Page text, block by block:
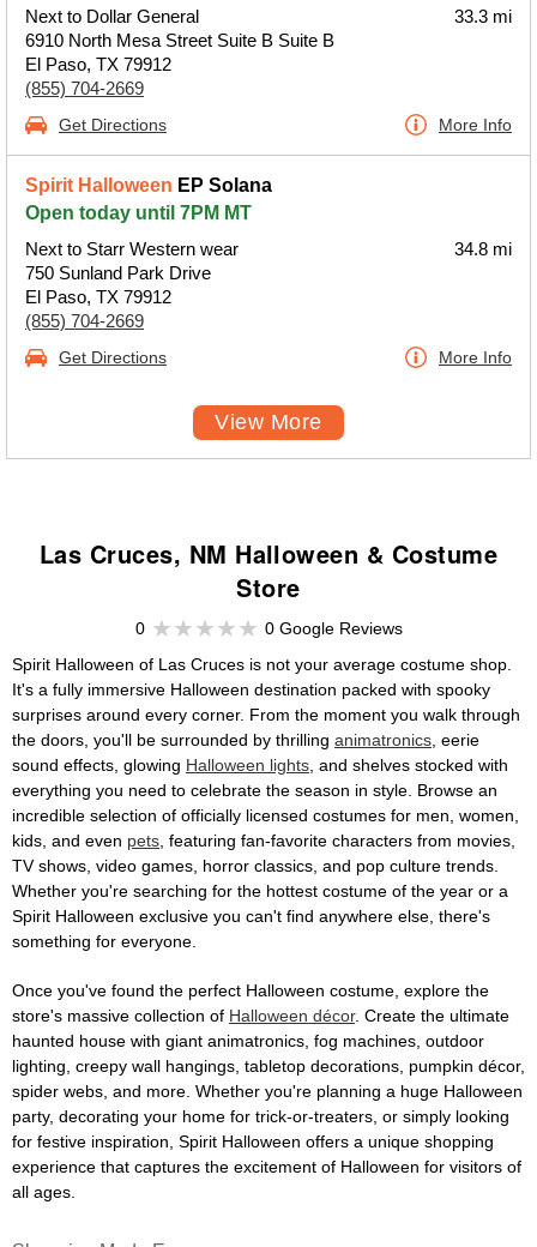
Next to Dollar General
6910 North Mesa Street Suite B Suite B
El Paso, TX 79912
(855) 704-2669
33.3 mi
Get Directions More Info
Spirit Halloween EP Solana
Open today until 7PM MT
Next to Starr Western wear
750 Sunland Park Drive
El Paso, TX 79912
(855) 704-2669
34.8 mi
Get Directions More Info
View More
Las Cruces, NM Halloween & Costume
Store
0
0 Google Reviews
Spirit Halloween of Las Cruces is not your average costume shop.
It's a fully immersive Halloween destination packed with spooky
surprises around every corner. From the moment you walk through
the doors, you'll be surrounded by thrilling animatronics , eerie
sound effects, glowing Halloween lights , and shelves stocked with
everything you need to celebrate the season in style. Browse an
incredible selection of officially licensed costumes for men, women,
kids, and even pets , featuring fan-favorite characters from movies,
TV shows, video games, horror classics, and pop culture trends.
Whether you're searching for the hottest costume of the year or a
Spirit Halloween exclusive you can't find anywhere else, there's
something for everyone.
Once you've found the perfect Halloween costume, explore the
store's massive collection of Halloween décor. Create the ultimate
haunted house with giant animatronics, fog machines, outdoor
lighting, creepy wall hangings, tabletop decorations, pumpkin décor,
spider webs, and more. Whether you're planning a huge Halloween
party, decorating your home for trick-or-treaters, or simply looking
for festive inspiration, Spirit Halloween offers a unique shopping
experience that captures the excitement of Halloween for visitors of
all ages.